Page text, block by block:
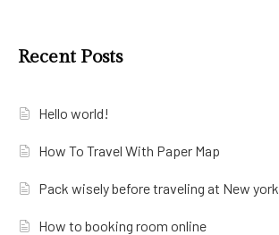
Recent Posts
Hello world!
How To Travel With Paper Map
Pack wisely before traveling at New york
How to booking room online